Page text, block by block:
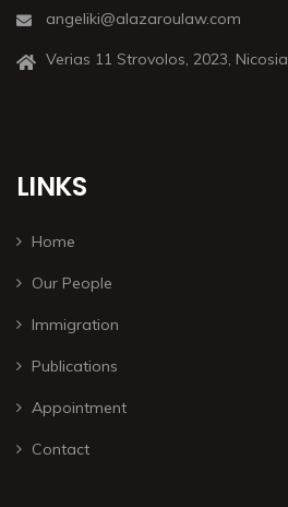
angeliki@alazaroulaw.com
Verias 11 Strovolos, 2023, Nicosia
LINKS
Home
Our People
Immigration
Publications
Appointment
Contact